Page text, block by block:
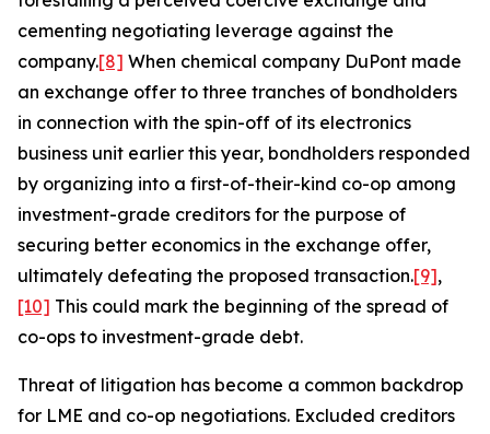
cementing negotiating leverage against the
company.[8] When chemical company DuPont made
an exchange offer to three tranches of bondholders
in connection with the spin-off of its electronics
business unit earlier this year, bondholders responded
by organizing into a first-of-their-kind co-op among
investment-grade creditors for the purpose of
securing better economics in the exchange offer,
ultimately defeating the proposed transaction.[9],
[10] This could mark the beginning of the spread of
co-ops to investment-grade debt.
Threat of litigation has become a common backdrop
for LME and co-op negotiations. Excluded creditors